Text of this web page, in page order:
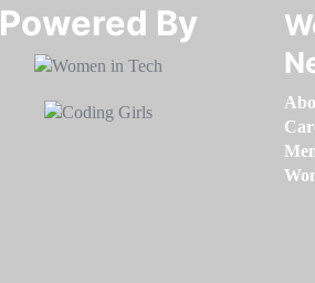
Powered By​​​​​​​